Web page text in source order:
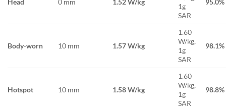
1g
SAR
Body-worn 10 mm 1.57 W/kg
1.60
W/kg,
1g
SAR
98.1%
Hotspot 10 mm 1.58 W/kg
1.60
W/kg,
1g
SAR
98.8%